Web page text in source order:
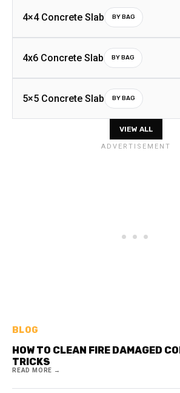
4×4 Concrete Slab BY BAG
4x6 Concrete Slab BY BAG
5×5 Concrete Slab BY BAG
VIEW ALL
BLOG
HOW TO CLEAN FIRE DAMAGED
TRICKS
READ MORE →